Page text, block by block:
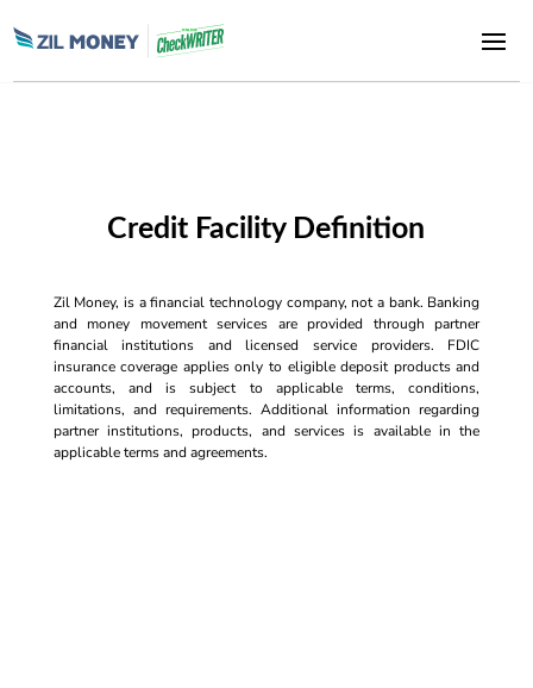
Credit Facility Definition
Zil Money, is a financial technology company, not a bank. Banking
and money movement services are provided through partner
financial institutions and licensed service providers. FDIC
insurance coverage applies only to eligible deposit products and
accounts, and is subject to applicable terms, conditions,
limitations, and requirements. Additional information regarding
partner institutions, products, and services is available in the
applicable terms and agreements.